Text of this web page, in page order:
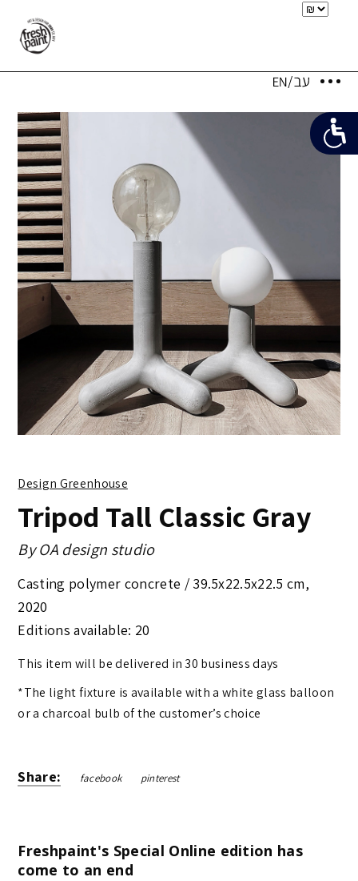
Design Greenhouse
Tripod Tall Classic Gray
ByOA design studio
Casting polymer concrete / 39.5x22.5x22.5 cm,
2020
Editions available: 20
This item will be delivered in 30 business days
*The light fixture is available with a white glass balloon
or a charcoal bulb of the customer’s choice
Share: facebook pinterest
Freshpaint's Special Online edition has
come to an end